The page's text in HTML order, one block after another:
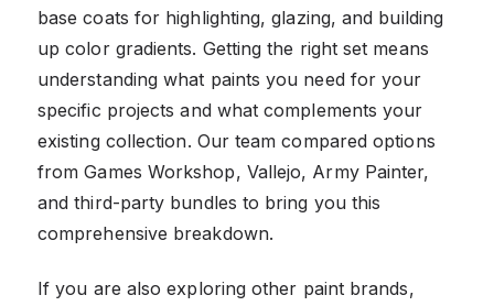
base coats for highlighting, glazing, and building
up color gradients. Getting the right set means
understanding what paints you need for your
specific projects and what complements your
existing collection. Our team compared options
from Games Workshop, Vallejo, Army Painter,
and third-party bundles to bring you this
comprehensive breakdown.
If you are also exploring other paint brands,